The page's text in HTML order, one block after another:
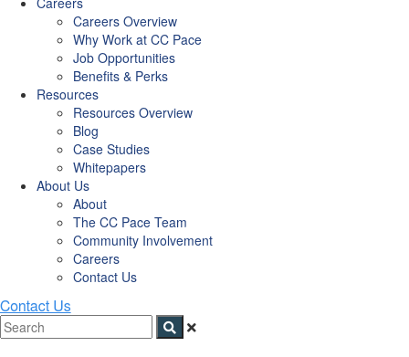
Careers Overview
Why Work at CC Pace
Job Opportunities
Benefits & Perks
Resources
Resources Overview
Blog
Case Studies
Whitepapers
About Us
About
The CC Pace Team
Community Involvement
Careers
Contact Us